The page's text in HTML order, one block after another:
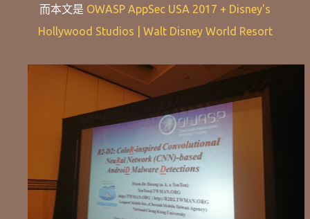
而本文是 OWASP AppSec USA 2017 + Disney's
Hollywood Studios | Walt Disney World Resort